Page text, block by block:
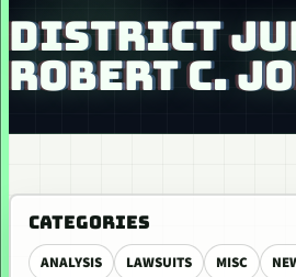
DISTRICT
ROBERT C.
CATEGORIES
ANALYSIS LAWSUITS MISC